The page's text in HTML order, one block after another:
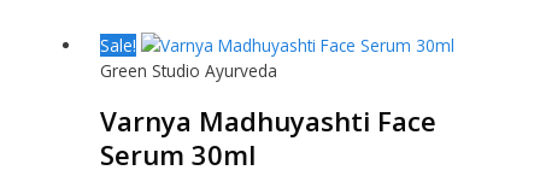
Sale!
Green Studio Ayurveda
Varnya Madhuyashti Face
Serum 30ml